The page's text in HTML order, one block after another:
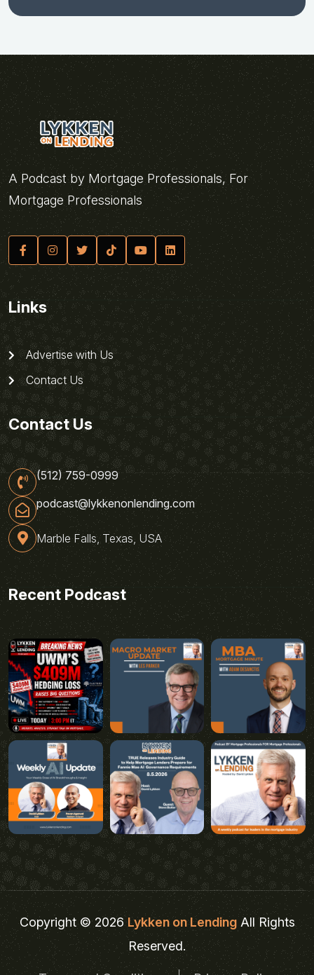
A Podcast by Mortgage Professionals, For
Mortgage Professionals
Links
Advertise with Us
Contact Us
Contact Us
(512) 759-0999
podcast@lykkenonlending.com
Marble Falls, Texas, USA
Recent Podcast
Copyright © 2026Lykken on LendingAll Rights
Reserved.